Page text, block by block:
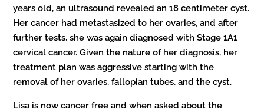
years old, an ultrasound revealed an 18 centimeter cyst.
Her cancer had metastasized to her ovaries, and after
further tests, she was again diagnosed with Stage 1A1
cervical cancer. Given the nature of her diagnosis, her
treatment plan was aggressive starting with the
removal of her ovaries, fallopian tubes, and the cyst.
Lisa is now cancer free and when asked about the